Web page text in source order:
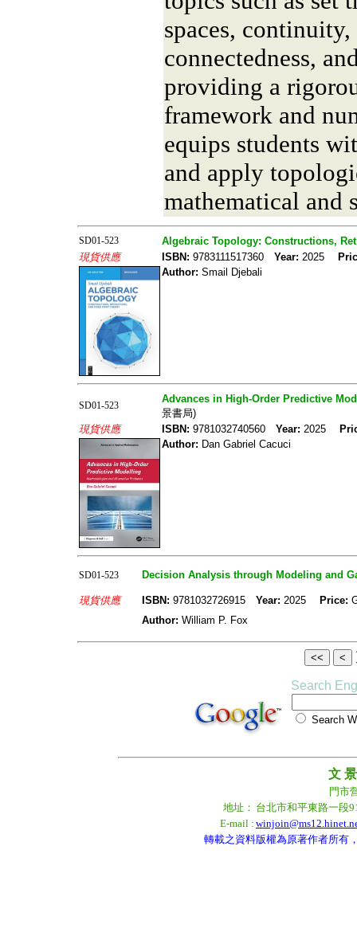
spaces, continuity,
connectedness,
providing a
framework and
equips students
and apply
mathematical and
SD01-523
Algebraic Topology: Constructions,
現貨供應
ISBN: 9783111517360 Year: 2025
Author: Smail Djebali
SD01-523
Advances in High-Order Predictive
景書局)
現貨供應
ISBN: 9781032740560 Year: 2025
Author: Dan Gabriel Cacuci
SD01-523 Decision Analysis through Modeling and
現貨供應 ISBN: 9781032726915 Year: 2025 Price:
Author: William P. Fox
Search
Search
文
門市
地址： 台北市和平東路一段
E-mail :
轉載之資料版權為原著作者所有